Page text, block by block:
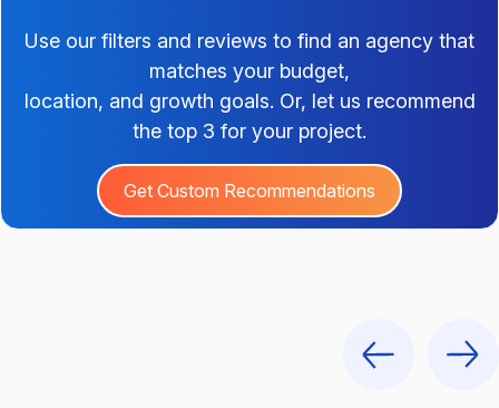
Use our filters and reviews to find an agency that
matches your budget,
location, and growth goals. Or, let us recommend
the top 3 for your project.
Get Custom Recommendations